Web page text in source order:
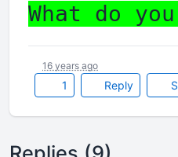
What do
1 Reply
16 years ago